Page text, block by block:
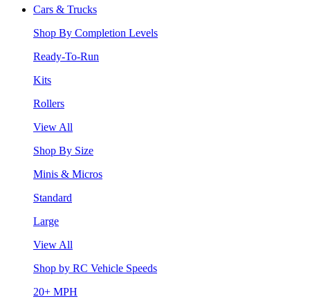
Cars & Trucks
Shop By Completion Levels
Ready-To-Run
Kits
Rollers
View All
Shop By Size
Minis & Micros
Standard
Large
View All
Shop by RC Vehicle Speeds
20+ MPH